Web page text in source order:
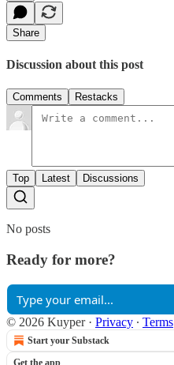
Share
Discussion about this post
Comments Restacks
Top Latest Discussions
No posts
Ready for more?
© 2026 Kuyper· Privacy ∙ Terms
Start your Substack
Get the app